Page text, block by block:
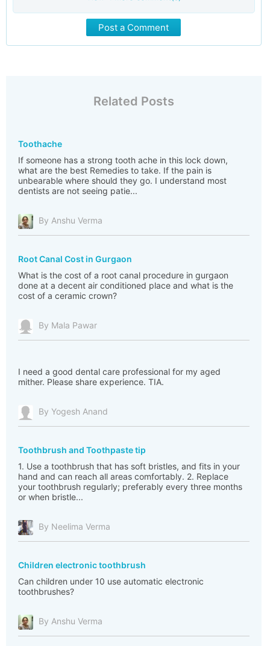
Post a Comment
Related Posts
Toothache
If someone has a strong tooth ache in this lock down,
what are the best Remedies to take. If the pain is
unbearable where should they go. I understand most
dentists are not seeing patie...
By Anshu Verma
Root Canal Cost in Gurgaon
What is the cost of a root canal procedure in gurgaon
done at a decent air conditioned place and what is the
cost of a ceramic crown?
By Mala Pawar
I need a good dental care professional for my aged
mither. Please share experience. TIA.
By Yogesh Anand
Toothbrush and Toothpaste tip
1. Use a toothbrush that has soft bristles, and fits in your
hand and can reach all areas comfortably. 2. Replace
your toothbrush regularly; preferably every three months
or when bristle...
By Neelima Verma
Children electronic toothbrush
Can children under 10 use automatic electronic
toothbrushes?
By Anshu Verma